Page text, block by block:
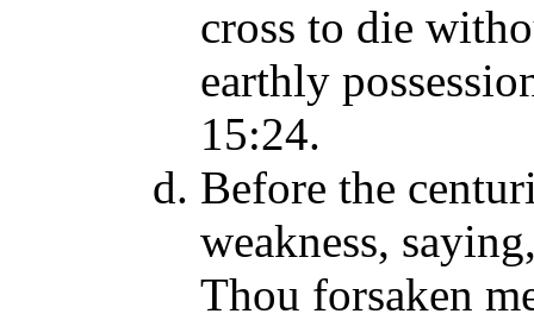
cross to die
earthly
15:24.
Before the
weakness,
Thou forsaken